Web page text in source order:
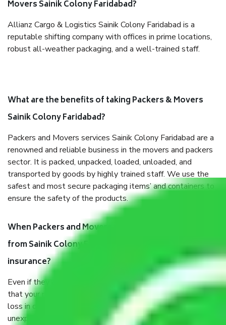
Movers Sainik Colony Faridabad?
Allianz Cargo & Logistics Sainik Colony Faridabad is a
reputable shifting company with offices in prime locations,
robust all-weather packaging, and a well-trained staff.
What are the benefits of taking Packers & Movers
Sainik Colony Faridabad?
Packers and Movers services Sainik Colony Faridabad are a
renowned and reliable business in the movers and packers
sector. It is packed, unpacked, loaded, unloaded, and
transported by goods by highly trained staff. We use the
safest and most secure packaging items’ and containers to
ensure the safety of the products.
When Packers and Movers safely pack all the things
from Sainik Colony Faridabad, why do I need
insurance?
Even if they are professionally packed, you must ensure
that your products are. It will keep you safe from monetary
loss in case of damage or destruction while moving due to
unexpected events like fire, accidents, sabotage, riots, etc.